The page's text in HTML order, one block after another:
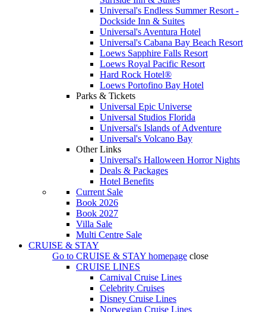
Universal's Endless Summer Resort -
Dockside Inn & Suites
Universal's Aventura Hotel
Universal's Cabana Bay Beach Resort
Loews Sapphire Falls Resort
Loews Royal Pacific Resort
Hard Rock Hotel®
Loews Portofino Bay Hotel
Parks & Tickets
Universal Epic Universe
Universal Studios Florida
Universal's Islands of Adventure
Universal's Volcano Bay
Other Links
Universal's Halloween Horror Nights
Deals & Packages
Hotel Benefits
Current Sale
Book 2026
Book 2027
Villa Sale
Multi Centre Sale
CRUISE & STAY
Go to CRUISE & STAY homepage close
CRUISE LINES
Carnival Cruise Lines
Celebrity Cruises
Disney Cruise Lines
Norwegian Cruise Lines